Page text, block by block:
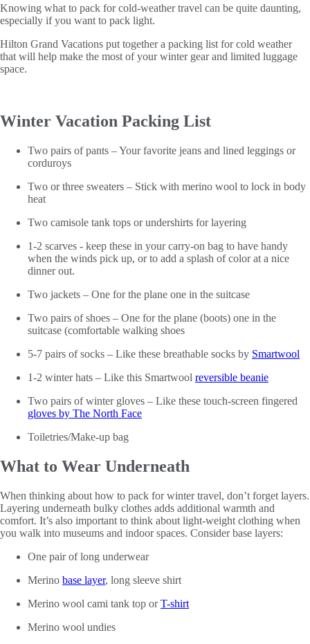
Knowing what to pack for cold-weather travel can be quite daunting,
especially if you want to pack light.
Hilton Grand Vacations put together a packing list for cold weather
that will help make the most of your winter gear and limited luggage
space.
Winter Vacation Packing List
Two pairs of pants – Your favorite jeans and lined leggings or
corduroys
Two or three sweaters – Stick with merino wool to lock in body
heat
Two camisole tank tops or undershirts for layering
1-2 scarves - keep these in your carry-on bag to have handy
when the winds pick up, or to add a splash of color at a nice
dinner out.
Two jackets – One for the plane one in the suitcase
Two pairs of shoes – One for the plane (boots) one in the
suitcase (comfortable walking shoes
5-7 pairs of socks – Like these breathable socks by Smartwool
1-2 winter hats – Like this Smartwool reversible beanie
Two pairs of winter gloves – Like these touch-screen fingered
gloves by The North Face
Toiletries/Make-up bag
What to Wear Underneath
When thinking about how to pack for winter travel, don’t forget layers.
Layering underneath bulky clothes adds additional warmth and
comfort. It’s also important to think about light-weight clothing when
you walk into museums and indoor spaces. Consider base layers:
One pair of long underwear
Merino base layer, long sleeve shirt
Merino wool cami tank top orT-shirt
Merino wool undies